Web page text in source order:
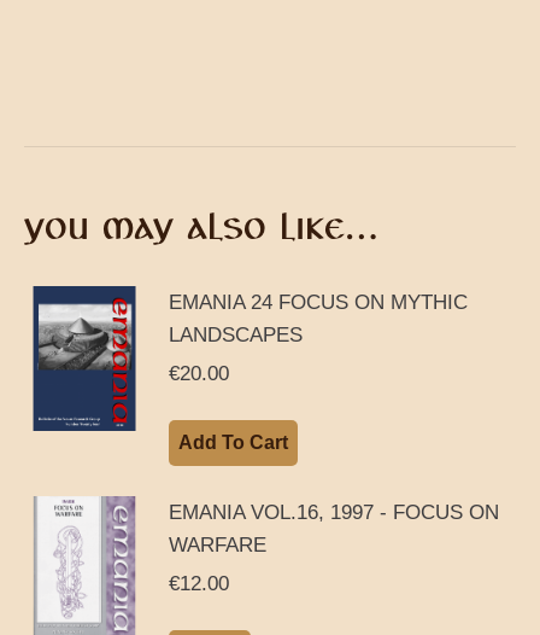
YOU MAY ALSO LIKE…
EMANIA 24 FOCUS ON MYTHIC
LANDSCAPES
€20.00
Add To Cart
EMANIA VOL.16, 1997 - FOCUS ON
WARFARE
€12.00